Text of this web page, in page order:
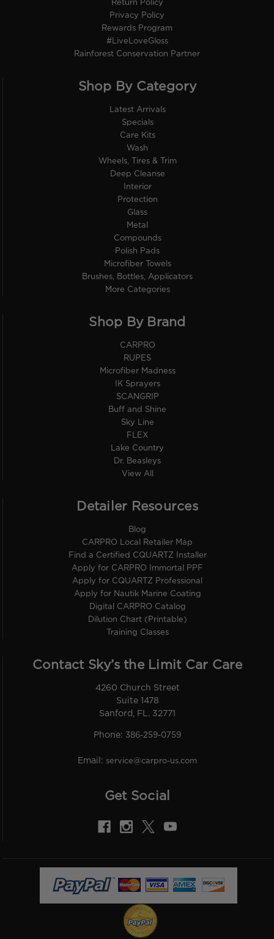
Return Policy
Privacy Policy
Rewards Program
#LiveLoveGloss
Rainforest Conservation Partner
Shop By Category
Latest Arrivals
Specials
Care Kits
Wash
Wheels, Tires & Trim
Deep Cleanse
Interior
Protection
Glass
Metal
Compounds
Polish Pads
Microfiber Towels
Brushes, Bottles, Applicators
More Categories
Shop By Brand
CARPRO
RUPES
Microfiber Madness
IK Sprayers
SCANGRIP
Buff and Shine
Sky Line
FLEX
Lake Country
Dr. Beasleys
View All
Detailer Resources
Blog
CARPRO Local Retailer Map
Find a Certified CQUARTZ Installer
Apply for CARPRO Immortal PPF
Apply for CQUARTZ Professional
Apply for Nautik Marine Coating
Digital CARPRO Catalog
Dilution Chart (Printable)
Training Classes
Contact Sky’s the Limit Car Care
4260 Church Street
Suite 1478
Sanford, FL. 32771
Phone: 386-259-0759
Email: service@carpro-us.com
Get Social